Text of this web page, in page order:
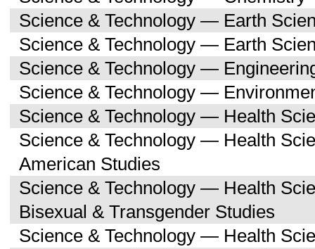
Science & Technology — Earth
Science & Technology — Earth
Science & Technology —
Science & Technology —
Science & Technology — Health
Science & Technology — Health
American Studies
Science & Technology — Health
Bisexual & Transgender Studies
Science & Technology — Health